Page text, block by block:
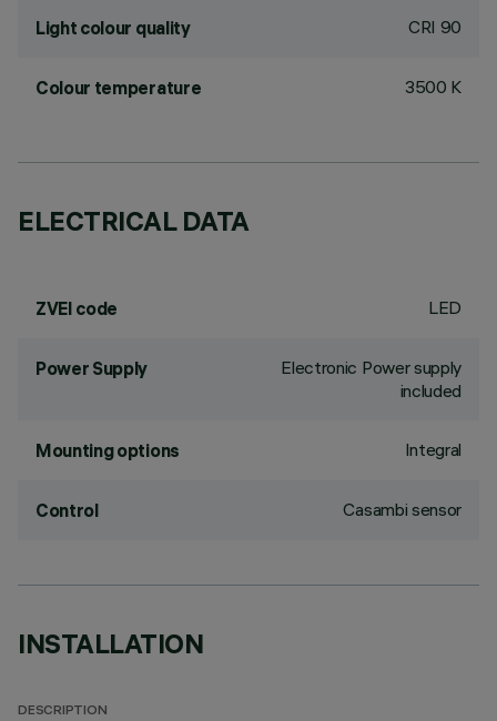
Light colour quality CRI 90
Colour temperature 3500 K
ELECTRICAL DATA
ZVEI code LED
Power Supply
Electronic Power supply
included
Mounting options Integral
Control Casambi sensor
INSTALLATION
DESCRIPTION